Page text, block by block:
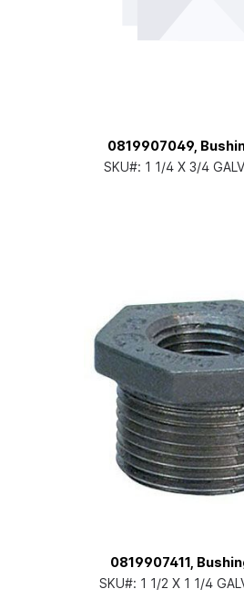
0819907049,
SKU#: 1 1/4 X 3/4
0819907411,
SKU#: 1 1/2 X 1 1/4